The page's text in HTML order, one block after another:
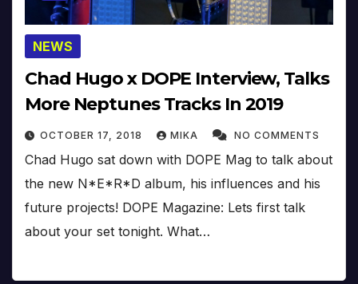
NEWS
Chad Hugo x DOPE Interview, Talks
More Neptunes Tracks In 2019
OCTOBER 17, 2018 MIKA NO COMMENTS
Chad Hugo sat down with DOPE Mag to talk about
the new N*E*R*D album, his influences and his
future projects! DOPE Magazine: Lets first talk
about your set tonight. What…